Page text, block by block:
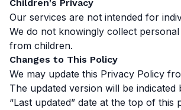
Children's Privacy
Our services are not intended for
We do not knowingly collect
from children.
Changes to This Policy
We may update this Privacy Policy
The updated version will be indicated
“Last updated” date at the top of this